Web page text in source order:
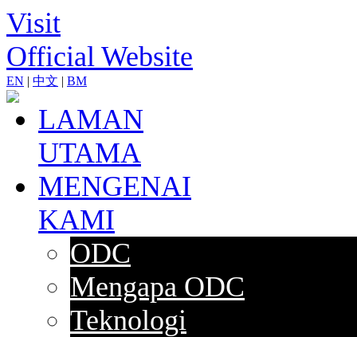
Visit
Official Website
EN | 中文 | BM
LAMAN
UTAMA
MENGENAI
KAMI
ODC
Mengapa ODC
Teknologi